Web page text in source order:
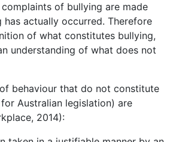
of bullying are made
has actually occurred. Therefore
of what constitutes bullying,
understanding of what does not
behaviour that do not constitute
Australian legislation) are
2014):